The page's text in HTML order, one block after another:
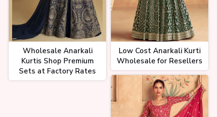
Wholesale Anarkali
Kurtis Shop Premium
Sets at Factory Rates
Low Cost Anarkali Kurti
Wholesale for Resellers